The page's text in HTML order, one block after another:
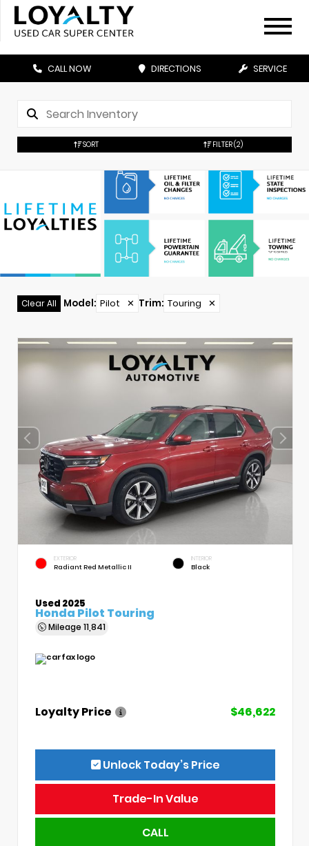
CALL NOW DIRECTIONS SERVICE
SORT FILTER(2)
Clear All Model: Pilot ✕ Trim: Touring ✕
EXTERIOR
Radiant Red Metallic II
INTERIOR
Black
Used 2025
Honda Pilot Touring
Mileage 11,841
Loyalty Price $46,622
Unlock Today’s Price
Trade-In Value
CALL